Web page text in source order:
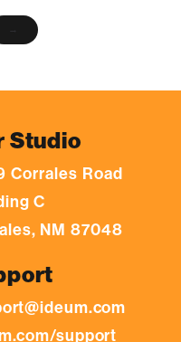
→
Studio
Corrales Road
C
NM 87048
support